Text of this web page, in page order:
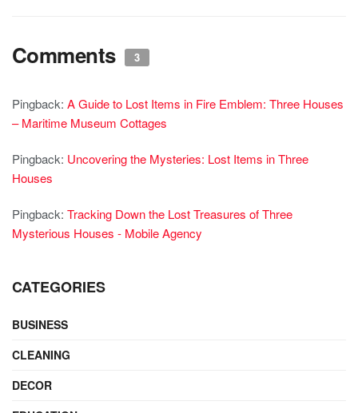
Comments 3
Pingback: A Guide to Lost Items in Fire Emblem: Three Houses
– Maritime Museum Cottages
Pingback: Uncovering the Mysteries: Lost Items in Three
Houses
Pingback: Tracking Down the Lost Treasures of Three
Mysterious Houses - Mobile Agency
CATEGORIES
BUSINESS
CLEANING
DECOR